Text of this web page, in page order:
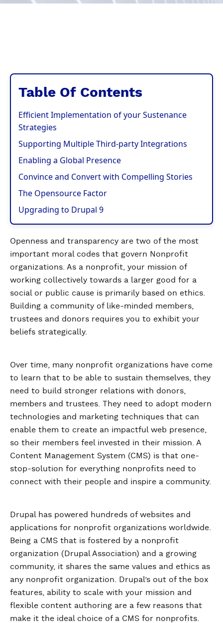
Table Of Contents
Efficient Implementation of your Sustenance
Strategies
Supporting Multiple Third-party Integrations
Enabling a Global Presence
Convince and Convert with Compelling Stories
The Opensource Factor
Upgrading to Drupal 9
Openness and transparency are two of the most
important moral codes that govern Nonprofit
organizations. As a nonprofit, your mission of
working collectively towards a larger good for a
social or public cause is primarily based on ethics.
Building a community of like-minded members,
trustees and donors requires you to exhibit your
beliefs strategically.
Over time, many nonprofit organizations have come
to learn that to be able to sustain themselves, they
need to build stronger relations with donors,
members and trustees. They need to adopt modern
technologies and marketing techniques that can
enable them to create an impactful web presence,
so their members feel invested in their mission. A
Content Management System (CMS) is that one-
stop-solution for everything nonprofits need to
connect with their people and inspire a community.
Drupal has powered hundreds of websites and
applications for nonprofit organizations worldwide.
Being a CMS that is fostered by a nonprofit
organization (Drupal Association) and a growing
community, it shares the same values and ethics as
any nonprofit organization. Drupal’s out of the box
features, ability to scale with your mission and
flexible content authoring are a few reasons that
make it the ideal choice of a CMS for nonprofits.